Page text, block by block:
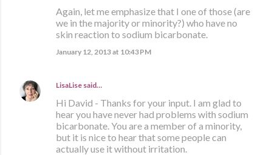
Again, let me emphasize that I one of those (are
we in the majority or minority?) who have no
skin reaction to sodium bicarbonate.
January 12, 2013 at 10:43 PM
LisaLise said…
Hi David - Thanks for your input. I am glad to
hear you have never had problems with sodium
bicarbonate. You are a member of a minority,
but it is nice to hear that some people can
actually use it without irritation.